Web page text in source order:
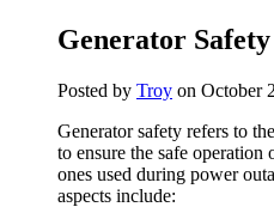
Generator Safety
Posted by Troy on October
Generator safety refers to
to ensure the safe
ones used during power
aspects include: